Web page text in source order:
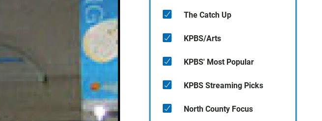
The Catch Up
KPBS/Arts
KPBS' Most Popular
KPBS Streaming Picks
North County Focus